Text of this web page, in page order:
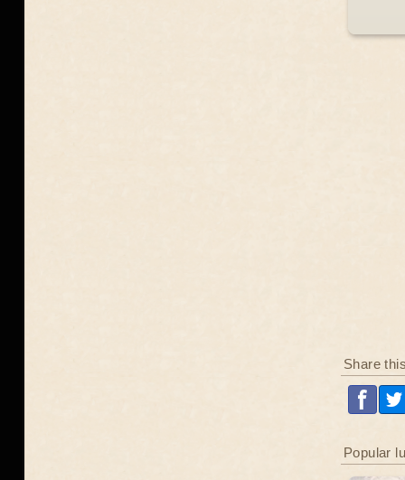
Share
Popular